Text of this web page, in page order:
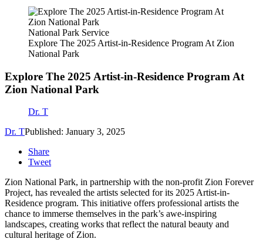
National Park Service
Explore The 2025 Artist-in-Residence Program At Zion
National Park
Explore The 2025 Artist-in-Residence Program At
Zion National Park
Dr. T
Dr. TPublished: January 3, 2025
Share
Tweet
Zion National Park, in partnership with the non-profit Zion Forever
Project, has revealed the artists selected for its 2025 Artist-in-
Residence program. This initiative offers professional artists the
chance to immerse themselves in the park’s awe-inspiring
landscapes, creating works that reflect the natural beauty and
cultural heritage of Zion.